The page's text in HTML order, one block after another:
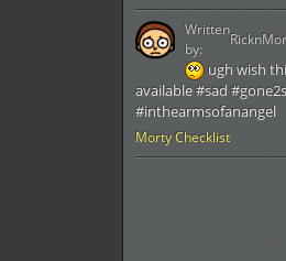
Morty Checklist
ugh wish
available #sad
#inthearmsofanangel
Written
by: